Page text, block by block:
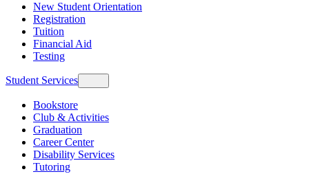
New Student Orientation
Registration
Tuition
Financial Aid
Testing
Student Services
Bookstore
Club & Activities
Graduation
Career Center
Disability Services
Tutoring